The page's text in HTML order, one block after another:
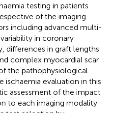
testing in patients
of the imaging
including advanced multi-
in coronary
differences in graft lengths
complex myocardial scar
the pathophysiological
evaluation in this
assessment of the impact
to each imaging modality